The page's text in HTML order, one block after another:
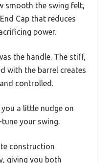
smooth the swing felt,
Cap that reduces
power.
the handle. The stiff,
with the barrel creates
controlled.
you a little nudge on
your swing.
construction
giving you both